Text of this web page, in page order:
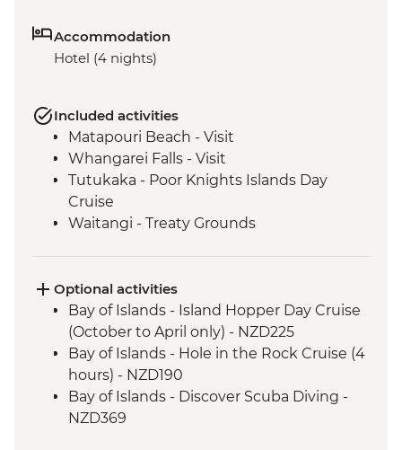
Accommodation
Hotel (4 nights)
Included activities
Matapouri Beach - Visit
Whangarei Falls - Visit
Tutukaka - Poor Knights Islands Day
Cruise
Waitangi - Treaty Grounds
Optional activities
Bay of Islands - Island Hopper Day Cruise
(October to April only) - NZD225
Bay of Islands - Hole in the Rock Cruise (4
hours) - NZD190
Bay of Islands - Discover Scuba Diving -
NZD369